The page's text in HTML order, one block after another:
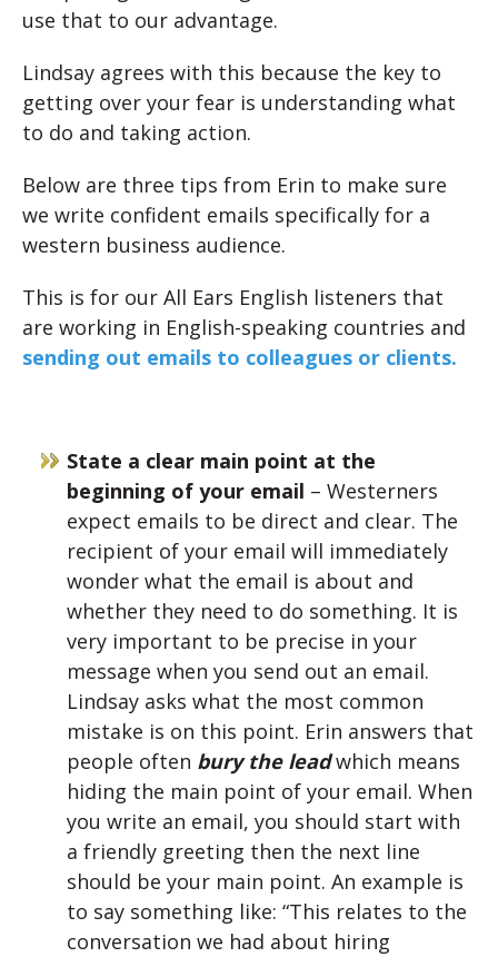
use that to our advantage.
Lindsay agrees with this because the key to
getting over your fear is understanding what
to do and taking action.
Below are three tips from Erin to make sure
we write confident emails specifically for a
western business audience.
This is for our All Ears English listeners that
are working in English-speaking countries and
sending out emails to colleagues or clients.
State a clear main point at the
beginning of your email – Westerners
expect emails to be direct and clear. The
recipient of your email will immediately
wonder what the email is about and
whether they need to do something. It is
very important to be precise in your
message when you send out an email.
Lindsay asks what the most common
mistake is on this point. Erin answers that
people often bury the leadwhich means
hiding the main point of your email. When
you write an email, you should start with
a friendly greeting then the next line
should be your main point. An example is
to say something like: “This relates to the
conversation we had about hiring